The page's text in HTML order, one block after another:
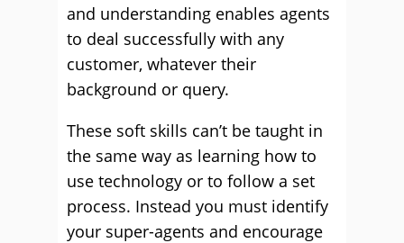
and understanding enables agents
to deal successfully with any
customer, whatever their
background or query.
These soft skills can’t be taught in
the same way as learning how to
use technology or to follow a set
process. Instead you must identify
your super-agents and encourage